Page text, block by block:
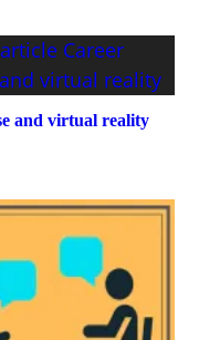
and virtual reality